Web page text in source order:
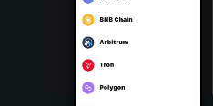
Português (Portugal)
Bahasa Indonesia